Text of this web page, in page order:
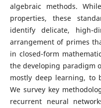
algebraic methods.
properties, these
identify delicate, high-
arrangement of primes
in closed-form
the developing paradigm
mostly deep learning, to
We survey key
recurrent neural